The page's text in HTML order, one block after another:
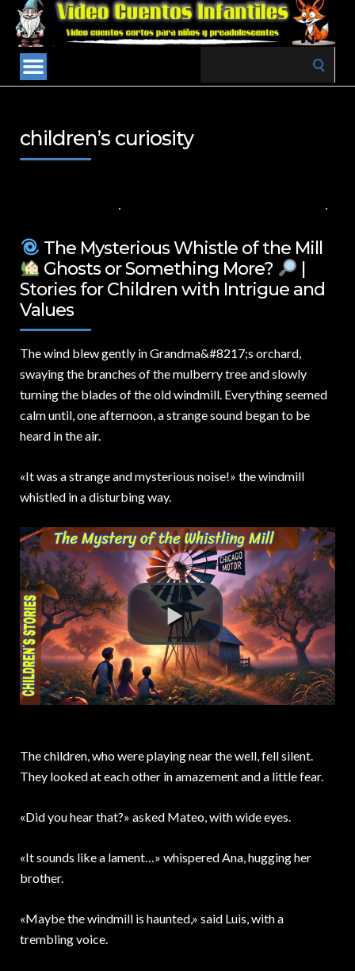
children’s curiosity
The Mysterious Whistle of the Mill
Ghosts or Something More?
Stories for Children with Intrigue and
Values
The wind blew gently in Grandma&#8217;s orchard,
swaying the branches of the mulberry tree and slowly
turning the blades of the old windmill. Everything seemed
calm until, one afternoon, a strange sound began to be
heard in the air.
«It was a strange and mysterious noise!» the windmill
whistled in a disturbing way.
The children, who were playing near the well, fell silent.
They looked at each other in amazement and a little fear.
«Did you hear that?» asked Mateo, with wide eyes.
«It sounds like a lament…» whispered Ana, hugging her
brother.
«Maybe the windmill is haunted,» said Luis, with a
trembling voice.